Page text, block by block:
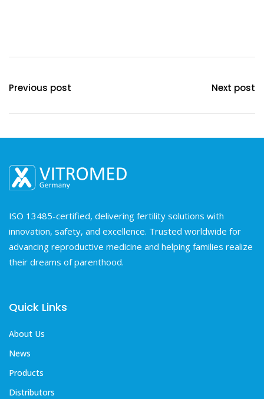
Previous post Next post
ISO 13485-certified, delivering fertility solutions with
innovation, safety, and excellence. Trusted worldwide for
advancing reproductive medicine and helping families realize
their dreams of parenthood.
Quick Links
About Us
News
Products
Distributors